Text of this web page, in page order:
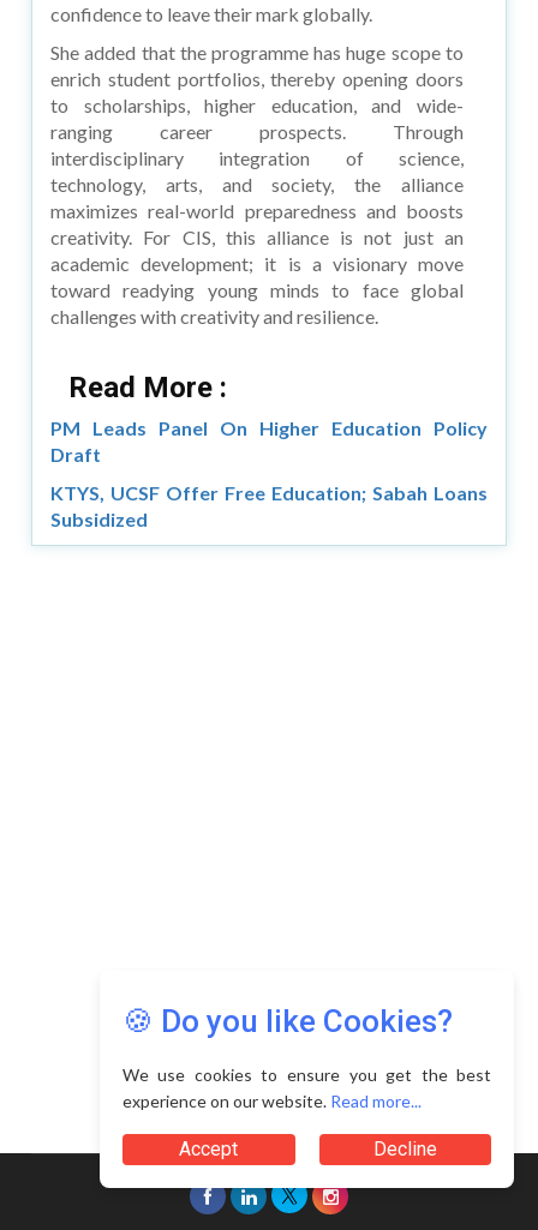
confidence to leave their mark globally.
She added that the programme has huge scope to
enrich student portfolios, thereby opening doors
to scholarships, higher education, and wide-
ranging career prospects. Through
interdisciplinary integration of science,
technology, arts, and society, the alliance
maximizes real-world preparedness and boosts
creativity. For CIS, this alliance is not just an
academic development; it is a visionary move
toward readying young minds to face global
challenges with creativity and resilience.
Read More :
PM Leads Panel On Higher Education Policy
Draft
KTYS, UCSF Offer Free Education; Sabah Loans
Subsidized
🍪 Do you like Cookies?
We use cookies to ensure you get the best
experience on our website. Read more...
Accept Decline